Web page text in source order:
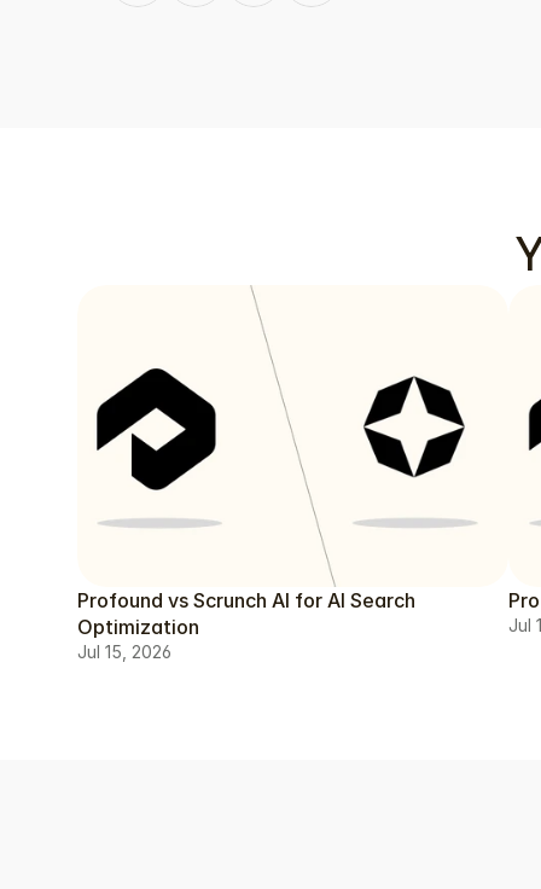
Profound vs Scrunch AI for AI Search
Optimization
Jul 15, 2026
Jul